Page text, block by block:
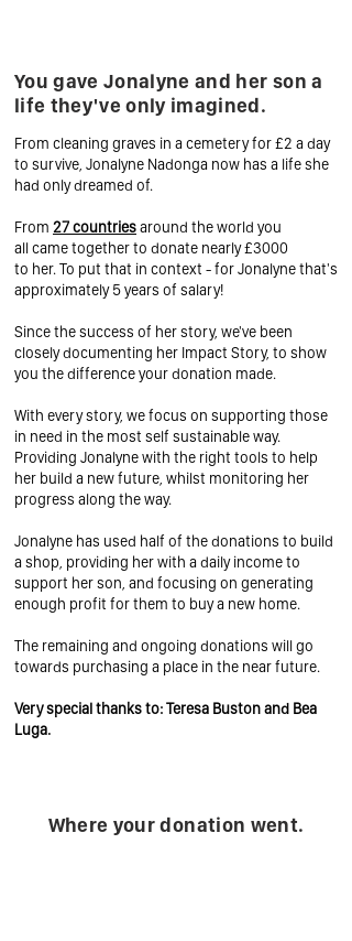
Where your donation went.
From cleaning graves in a cemetery for £2 a day
to survive, Jonalyne Nadonga now has a life she
had only dreamed of.
From 27 countriesaround the world you
all came together to donate nearly £3000
to her. To put that in context - for Jonalyne that's
approximately 5 years of salary!
Since the success of her story, we've been
closely documenting her Impact Story, to show
you the difference your donation made.
With every story, we focus on supporting those
in need in the most self sustainable way.
Providing Jonalyne with the right tools to help
her build a new future, whilst monitoring her
progress along the way.
Jonalyne has used half of the donations to build
a shop, providing her with a daily income to
support her son, and focusing on generating
enough profit for them to buy a new home.
The remaining and ongoing donations will go
towards purchasing a place in the near future.
Very special thanks to: Teresa Buston and Bea
Luga.
You gave Jonalyne and her son a
life they've only imagined.